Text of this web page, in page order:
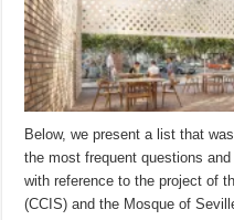
Below, we present a list that
the most frequent questions
with reference to the project of
(CCIS) and the Mosque of